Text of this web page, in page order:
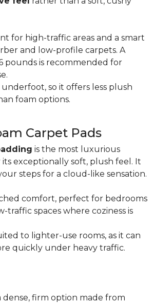
for high-traffic areas and a smart
and low-profile carpets. A
pounds is recommended for
underfoot, so it offers less plush
foam options.
Carpet Pads
is the most luxurious
exceptionally soft, plush feel. It
steps for a cloud-like sensation.
comfort, perfect for bedrooms
traffic spaces where coziness is
to lighter-use rooms, as it can
quickly under heavy traffic.
dense, firm option made from